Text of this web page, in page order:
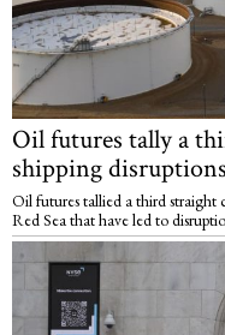
Oil futures tally a
shipping disruptions
Oil futures tallied a third straight
Red Sea that have led to